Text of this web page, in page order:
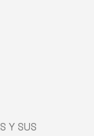
Y SUS